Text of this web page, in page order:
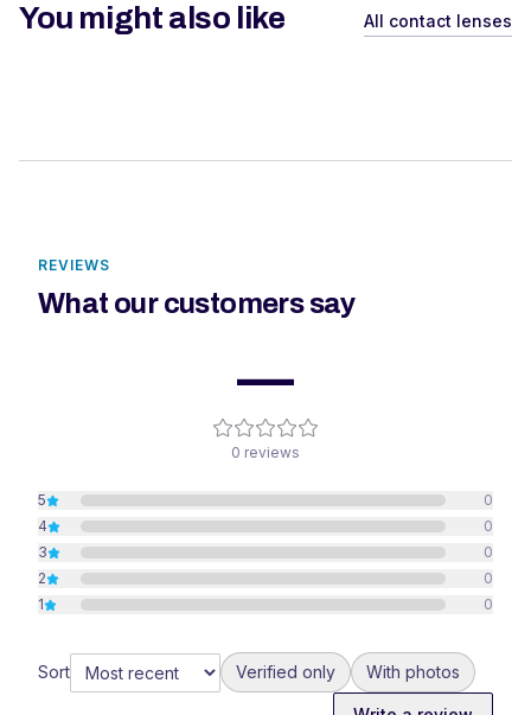
You might also like All contact lenses
REVIEWS
What our customers say
—
0 reviews
5
0
4
0
3
0
2
0
1
0
Sort Verified only With photos